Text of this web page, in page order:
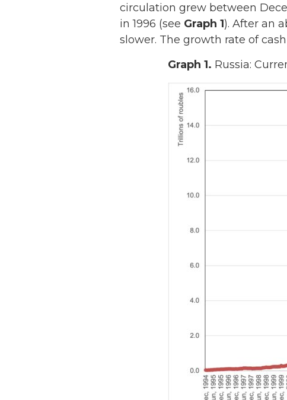
circulation grew between
in 1996 (see Graph 1). After an
slower. The growth rate of
Graph 1. Russia: